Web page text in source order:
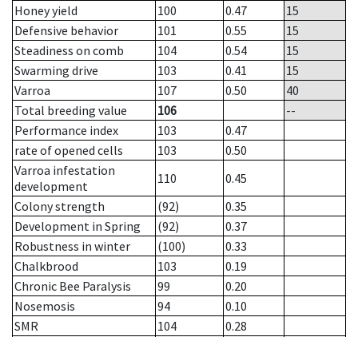
Honey yield
100 0.47
15
Defensive behavior
101 0.55
15
Steadiness on comb
104 0.54
15
Swarming drive
103 0.41
15
Varroa
107 0.50
40
Total breeding value
106
--
Performance index
103
0.47
rate of opened cells
103
0.50
Varroa infestation
development
110
0.45
Colony strength
(92)
0.35
Development in Spring
(92)
0.37
Robustness in winter
(100)
0.33
Chalkbrood
103
0.19
Chronic Bee Paralysis
99
0.20
Nosemosis
94
0.10
SMR
104
0.28